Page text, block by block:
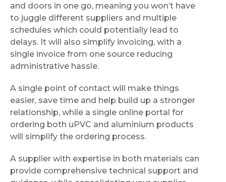
and doors in one go, meaning you won’t have
to juggle different suppliers and multiple
schedules which could potentially lead to
delays. It will also simplify invoicing, with a
single invoice from one source reducing
administrative hassle.
A single point of contact will make things
easier, save time and help build up a stronger
relationship, while a single online portal for
ordering both uPVC and aluminium products
will simplify the ordering process.
A supplier with expertise in both materials can
provide comprehensive technical support and